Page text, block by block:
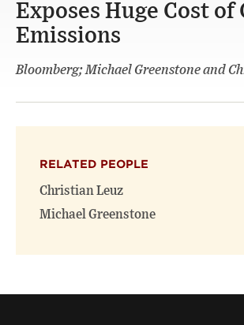
Exposes Huge Cost of
Emissions
Bloomberg; Michael Greenstone and
RELATED PEOPLE
Christian Leuz
Michael Greenstone